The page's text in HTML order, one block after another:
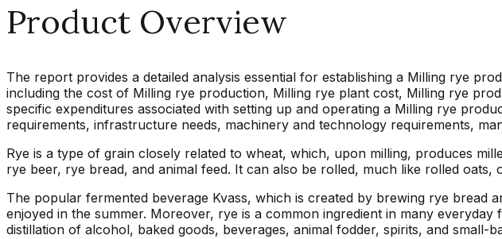
Product Overview
The report provides a detailed analysis essential for establishing a Milling rye
including the cost of Milling rye production, Milling rye plant cost, Milling rye
specific expenditures associated with setting up and operating a Milling rye
requirements, infrastructure needs, machinery and technology requirements,
Rye is a type of grain closely related to wheat, which, upon milling, produces
rye beer, rye bread, and animal feed. It can also be rolled, much like rolled oats,
The popular fermented beverage Kvass, which is created by brewing rye bread
enjoyed in the summer. Moreover, rye is a common ingredient in many
distillation of alcohol, baked goods, beverages, animal fodder, spirits, and small-